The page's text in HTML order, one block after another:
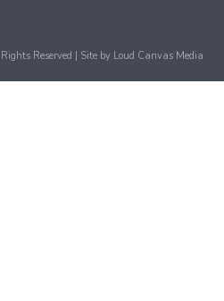
Reserved | Site by Loud Canvas Media